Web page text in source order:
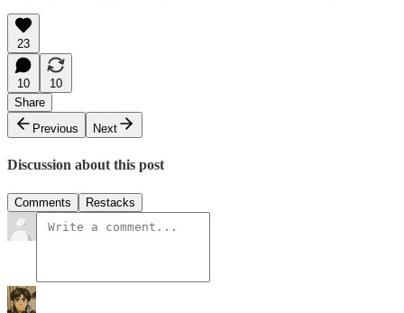
23
10
10
Share
Previous
Next
Discussion about this post
Comments Restacks